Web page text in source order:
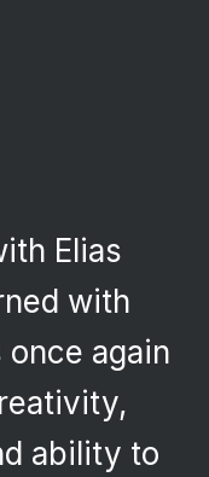
Elias
with
again
ability to